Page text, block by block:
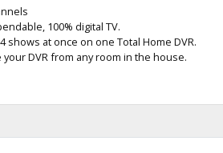
100% digital TV.
shows at once on one Total Home DVR.
your DVR from any room in the house.